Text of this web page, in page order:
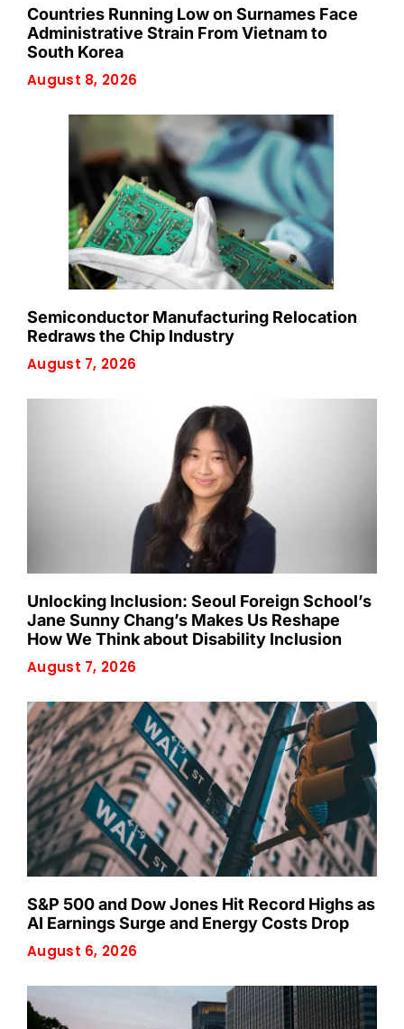
Countries Running Low on Surnames Face
Administrative Strain From Vietnam to
South Korea
August 8, 2026
Semiconductor Manufacturing Relocation
Redraws the Chip Industry
August 7, 2026
Unlocking Inclusion: Seoul Foreign School’s
Jane Sunny Chang’s Makes Us Reshape
How We Think about Disability Inclusion
August 7, 2026
S&P 500 and Dow Jones Hit Record Highs as
AI Earnings Surge and Energy Costs Drop
August 6, 2026